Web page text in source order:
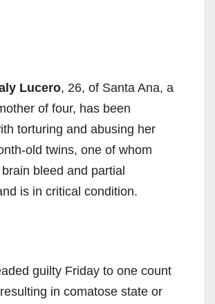
Lucero, 26, of Santa Ana, a
of four, has been
torturing and abusing her
old twins, one of whom
bleed and partial
is in critical condition.
guilty Friday to one count
in comatose state or